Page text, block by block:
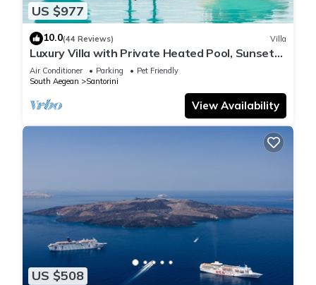
US $977
10.0(44 Reviews) Villa
Luxury Villa with Private Heated Pool, Sunset
and Caldera View
Air Conditioner Parking
Pet Friendly
South Aegean
Santorini
View Availability
US $508